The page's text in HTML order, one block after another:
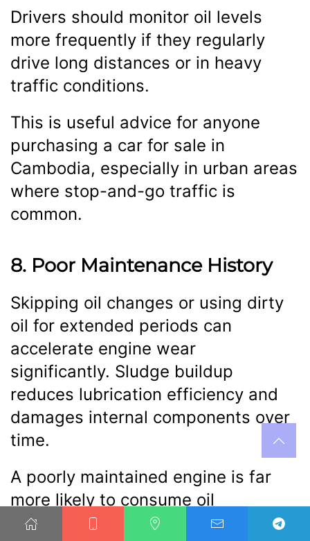
Drivers should monitor oil levels
more frequently if they regularly
drive long distances or in heavy
traffic conditions.
This is useful advice for anyone
purchasing a car for sale in
Cambodia, especially in urban areas
where stop-and-go traffic is
common.
8. Poor Maintenance History
Skipping oil changes or using dirty
oil for extended periods can
accelerate engine wear
significantly. Sludge buildup
reduces lubrication efficiency and
damages internal components over
time.
A poorly maintained engine is far
more likely to consume oil
excessively. Regular maintenance is